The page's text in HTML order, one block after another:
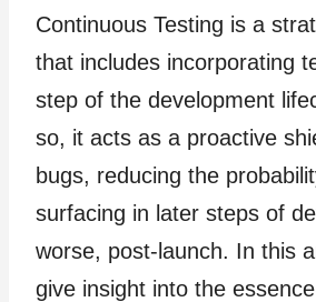
Continuous Testing is a
that includes incorporating
step of the development
so, it acts as a proactive
bugs, reducing the
surfacing in later steps of
worse, post-launch. In this
give insight into the